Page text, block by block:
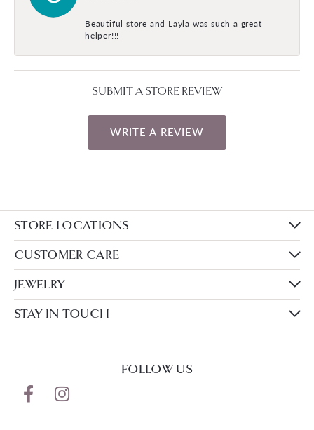
Beautiful store and Layla was such a great
helper!!!
SUBMIT A STORE REVIEW
WRITE A REVIEW
STORE LOCATIONS
CUSTOMER CARE
JEWELRY
STAY IN TOUCH
FOLLOW US